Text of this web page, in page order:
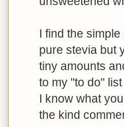
I find the
pure stevia but
tiny amounts
to my "to do"
I know what
the kind